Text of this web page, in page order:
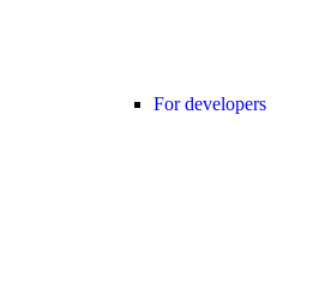
For developers